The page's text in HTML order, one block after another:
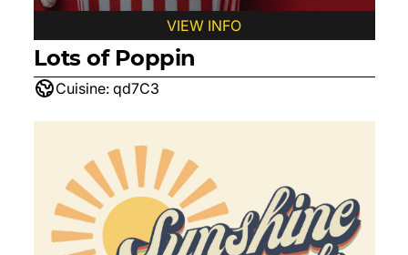
VIEW INFO
Lots of Poppin
Cuisine: qd7C3